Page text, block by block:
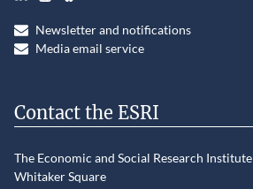
Newsletter and notifications
Media email service
Contact the ESRI
The Economic and Social Research Institute
Whitaker Square